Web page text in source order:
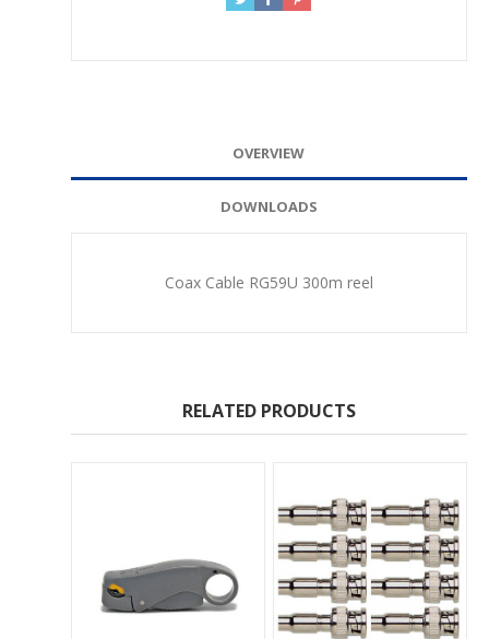
OVERVIEW
DOWNLOADS
Coax Cable RG59U 300m reel
RELATED PRODUCTS